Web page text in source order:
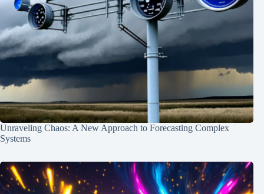
Unraveling Chaos: A New Approach to Forecasting Complex
Systems